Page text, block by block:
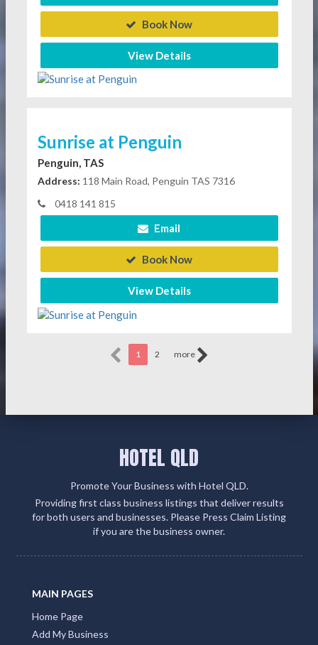
Book Now
View Details
Sunrise at Penguin
Penguin, TAS
Address: 118 Main Road, Penguin TAS 7316
0418 141 815
Email
Book Now
View Details
1 2 more
HOTEL QLD
Promote Your Business with Hotel QLD.
Providing first class business listings that deliver results
for both users and businesses. Please Press Claim Listing
if you are the business owner.
MAIN PAGES
Home Page
Add My Business